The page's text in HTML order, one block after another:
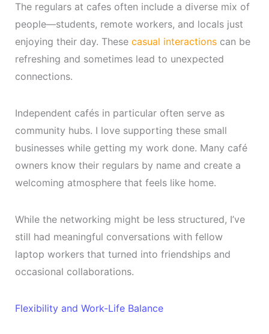
The regulars at cafes often include a diverse mix of
people—students, remote workers, and locals just
enjoying their day. These casual interactionscan be
refreshing and sometimes lead to unexpected
connections.
Independent cafés in particular often serve as
community hubs. I love supporting these small
businesses while getting my work done. Many café
owners know their regulars by name and create a
welcoming atmosphere that feels like home.
While the networking might be less structured, I’ve
still had meaningful conversations with fellow
laptop workers that turned into friendships and
occasional collaborations.
Flexibility and Work-Life Balance